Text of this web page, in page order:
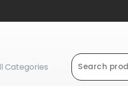
Categories
Search
for: